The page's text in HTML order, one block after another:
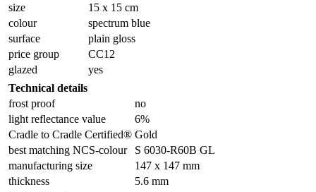
size
15 x 15 cm
colour
spectrum blue
surface
plain gloss
price group
CC12
glazed
yes
Technical details
frost proof
no
light reflectance value
6%
Cradle to Cradle Certified® Gold
best matching NCS-colour
S 6030-R60B GL
manufacturing size
147 x 147 mm
thickness
5.6 mm